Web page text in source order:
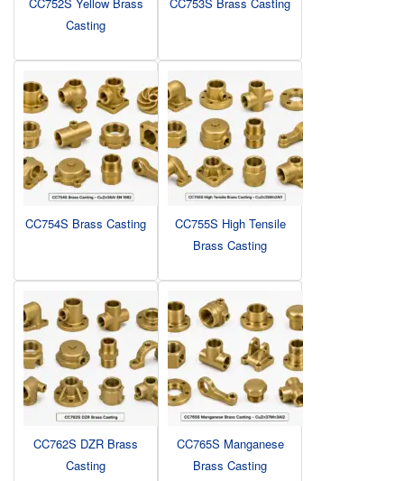
Casting
CC754S Brass Casting
CC755S High Tensile
Brass Casting
CC762S DZR Brass
Casting
CC765S Manganese
Brass Casting